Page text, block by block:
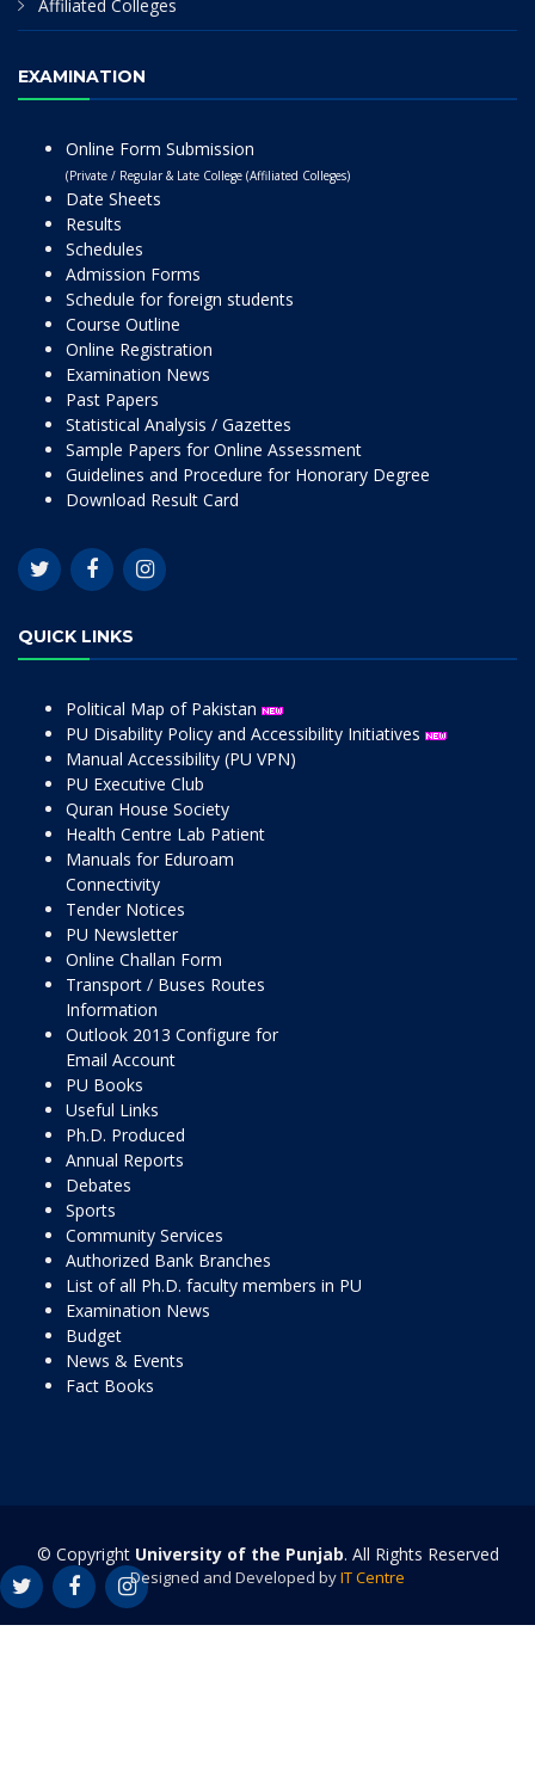
Affiliated Colleges
EXAMINATION
Online Form Submission
(Private / Regular & Late College (Affiliated Colleges)
Date Sheets
Results
Schedules
Admission Forms
Schedule for foreign students
Course Outline
Online Registration
Examination News
Past Papers
Statistical Analysis / Gazettes
Sample Papers for Online Assessment
Guidelines and Procedure for Honorary Degree
Download Result Card
QUICK LINKS
Political Map of Pakistan
PU Disability Policy and Accessibility Initiatives
Manual Accessibility (PU VPN)
PU Executive Club
Quran House Society
Health Centre Lab Patient
Manuals for Eduroam
Connectivity
Tender Notices
PU Newsletter
Online Challan Form
Transport / Buses Routes
Information
Outlook 2013 Configure for
Email Account
PU Books
Useful Links
Ph.D. Produced
Annual Reports
Debates
Sports
Community Services
Authorized Bank Branches
List of all Ph.D. faculty members in PU
Examination News
Budget
News & Events
Fact Books
© Copyright University of the Punjab. All Rights Reserved
Designed and Developed byIT Centre